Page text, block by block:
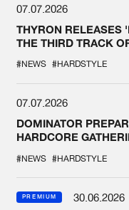
07.07.2026
THYRON RELEASES
THE THIRD TRACK
#NEWS #HARDSTYLE
07.07.2026
DOMINATOR
HARDCORE
#NEWS #HARDSTYLE
PREMIUM
30.06.2026